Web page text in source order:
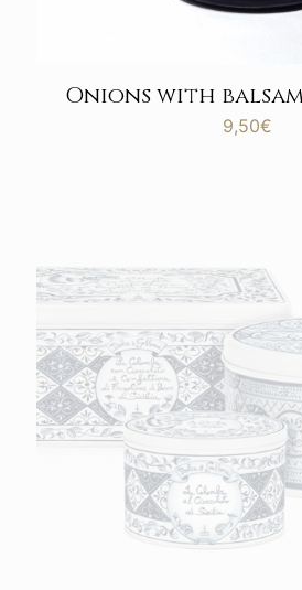
Onions with
9,50€